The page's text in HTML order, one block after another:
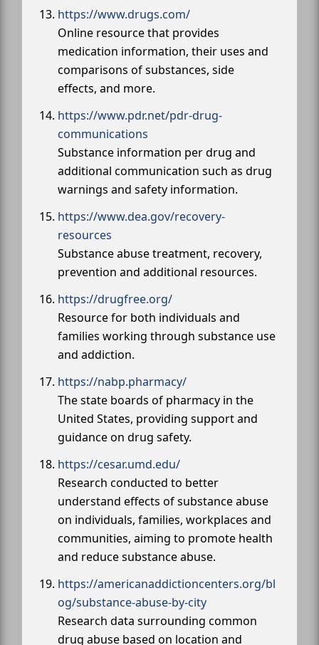
https://www.drugs.com/
Online resource that provides
medication information, their uses and
comparisons of substances, side
effects, and more.
https://www.pdr.net/pdr-drug-
communications
Substance information per drug and
additional communication such as drug
warnings and safety information.
https://www.dea.gov/recovery-
resources
Substance abuse treatment, recovery,
prevention and additional resources.
https://drugfree.org/
Resource for both individuals and
families working through substance use
and addiction.
https://nabp.pharmacy/
The state boards of pharmacy in the
United States, providing support and
guidance on drug safety.
https://cesar.umd.edu/
Research conducted to better
understand effects of substance abuse
on individuals, families, workplaces and
communities, aiming to promote health
and reduce substance abuse.
https://americanaddictioncenters.org/bl
og/substance-abuse-by-city
Research data surrounding common
drug abuse based on location and